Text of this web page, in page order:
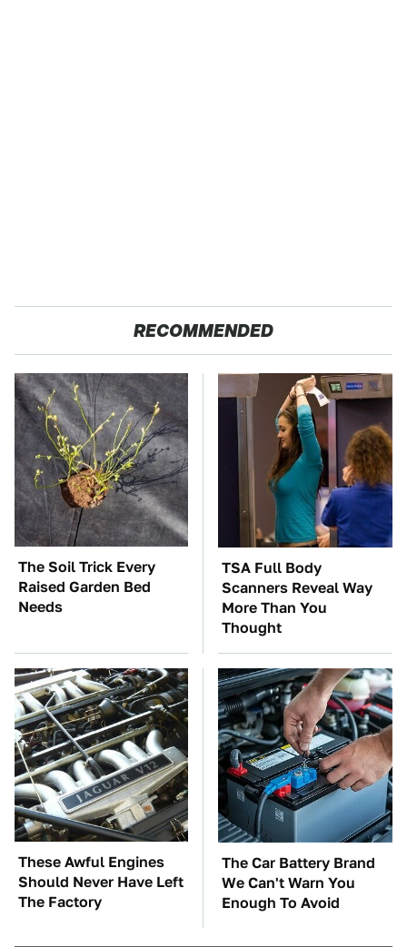
RECOMMENDED
The Soil Trick Every
Raised Garden Bed
Needs
TSA Full Body
Scanners Reveal Way
More Than You
Thought
These Awful Engines
Should Never Have Left
The Factory
The Car Battery Brand
We Can't Warn You
Enough To Avoid